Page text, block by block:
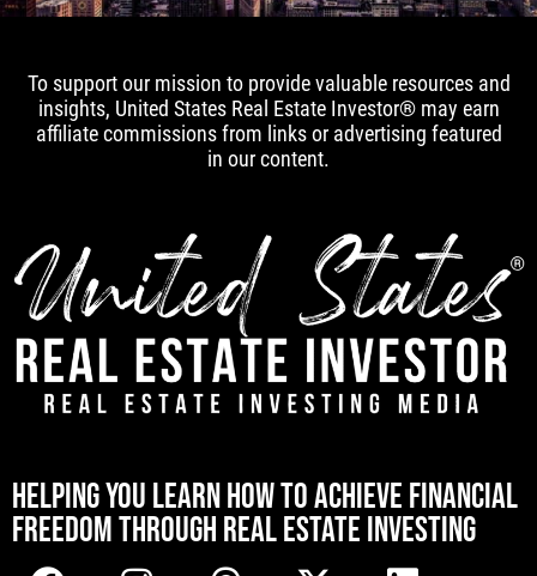
To support our mission to provide valuable resources and
insights, United States Real Estate Investor® may earn
affiliate commissions from links or advertising featured
in our content.
HELPING YOU LEARN HOW TO ACHIEVE FINANCIAL
FREEDOM THROUGH REAL ESTATE INVESTING